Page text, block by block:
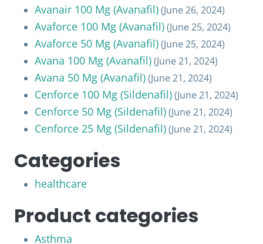
Avanair 100 Mg (Avanafil)(June 26, 2024)
Avaforce 100 Mg (Avanafil)(June 25, 2024)
Avaforce 50 Mg (Avanafil)(June 25, 2024)
Avana 100 Mg (Avanafil)(June 21, 2024)
Avana 50 Mg (Avanafil)(June 21, 2024)
Cenforce 100 Mg (Sildenafil)(June 21, 2024)
Cenforce 50 Mg (Sildenafil)(June 21, 2024)
Cenforce 25 Mg (Sildenafil)(June 21, 2024)
Categories
healthcare
Product categories
Asthma